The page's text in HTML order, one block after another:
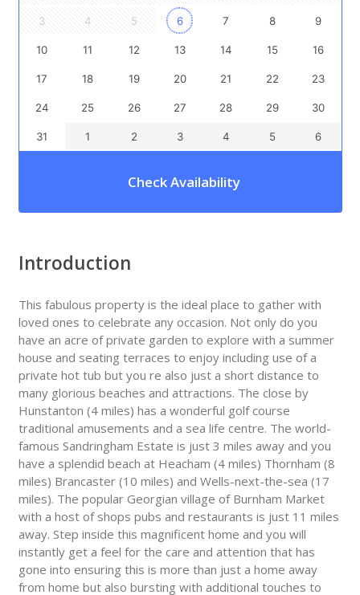
3 4 5 6 7 8 9
10 11 12 13 14 15 16
17 18 19 20 21 22 23
24 25 26 27 28 29 30
31 1 2 3 4 5 6
Check Availability
Introduction
This fabulous property is the ideal place to gather with
loved ones to celebrate any occasion. Not only do you
have an acre of private garden to explore with a summer
house and seating terraces to enjoy including use of a
private hot tub but you re also just a short distance to
many glorious beaches and attractions. The close by
Hunstanton (4 miles) has a wonderful golf course
traditional amusements and a sea life centre. The world-
famous Sandringham Estate is just 3 miles away and you
have a splendid beach at Heacham (4 miles) Thornham (8
miles) Brancaster (10 miles) and Wells-next-the-sea (17
miles). The popular Georgian village of Burnham Market
with a host of shops pubs and restaurants is just 11 miles
away. Step inside this magnificent home and you will
instantly get a feel for the care and attention that has
gone into ensuring this is more than just a home away
from home but also bursting with additional touches to